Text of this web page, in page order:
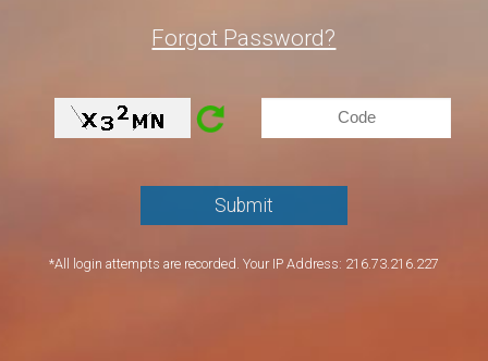
Forgot Password?
*All login attempts are recorded. Your IP Address: 216.73.216.227